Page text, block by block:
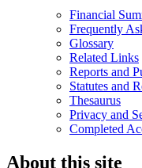
Financial
Frequently
Glossary
Related Links
Reports and
Statutes and
Thesaurus
Privacy and
Completed
About this site